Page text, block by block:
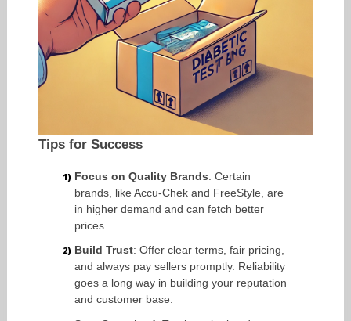
Tips for Success
Focus on Quality Brands: Certain
brands, like Accu-Chek and FreeStyle, are
in higher demand and can fetch better
prices.
Build Trust: Offer clear terms, fair pricing,
and always pay sellers promptly. Reliability
goes a long way in building your reputation
and customer base.